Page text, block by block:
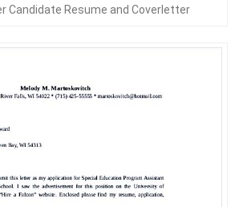
Candidate Resume and Coverletter